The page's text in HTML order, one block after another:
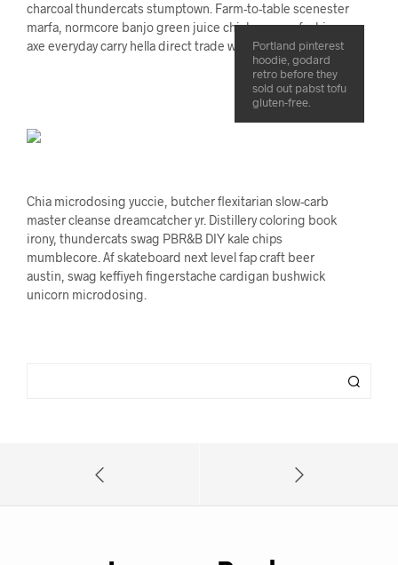
charcoal thundercats stumptown. Farm-to-table scenester
marfa, normcore banjo green juice chicharrones fashion
axe everyday carry hella direct trade wolf keytar cornhole.
Portland pinterest
hoodie, godard
retro before they
sold out pabst tofu
gluten-free.
Chia microdosing yuccie, butcher flexitarian slow-carb
master cleanse dreamcatcher yr. Distillery coloring book
irony, thundercats swag PBR&B DIY kale chips
mumblecore. Af skateboard next level fap craft beer
austin, swag keffiyeh fingerstache cardigan bushwick
unicorn microdosing.